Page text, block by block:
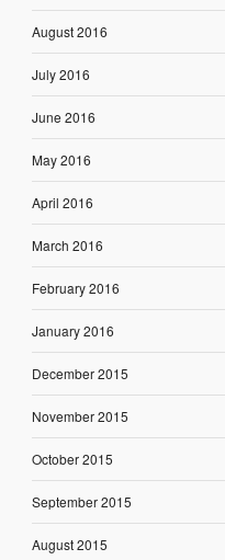
August 2016
July 2016
June 2016
May 2016
April 2016
March 2016
February 2016
January 2016
December 2015
November 2015
October 2015
September 2015
August 2015